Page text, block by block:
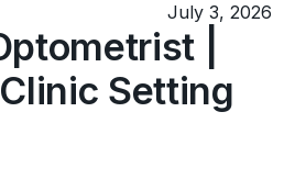
July 3, 2026
|
Setting